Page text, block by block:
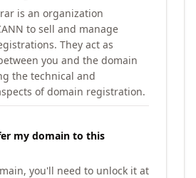
is an organization
to sell and manage
They act as
you and the domain
the technical and
of domain registration.
my domain to this
you'll need to unlock it at